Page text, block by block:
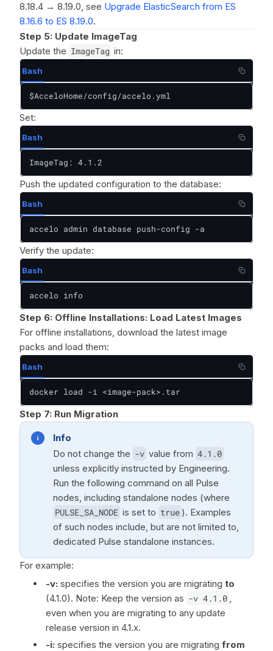
8.18.4 → 8.19.0, see Upgrade ElasticSearch from ES
8.16.6 to ES 8.19.0.
Step 5: Update ImageTag
Update the ImageTag in:
Bash
$AcceloHome/config/accelo.yml
Set:
Bash
ImageTag: 4.1.2
Push the updated configuration to the database:
Bash
accelo admin database push-config -a
Verify the update:
Bash
accelo info
Step 6: Offline Installations: Load Latest Images
For offline installations, download the latest image
packs and load them:
Bash
docker load -i <image-pack>.tar
Step 7: Run Migration
Info
Do not change the -v value from 4.1.0
unless explicitly instructed by Engineering.
Run the following command on all Pulse
nodes, including standalone nodes (where
PULSE_SA_NODE is set to true ). Examples
of such nodes include, but are not limited to,
dedicated Pulse standalone instances.
For example:
-v: specifies the version you are migrating to
(4.1.0). Note: Keep the version as -v 4.1.0 ,
even when you are migrating to any update
release version in 4.1.x.
-i: specifies the version you are migrating from